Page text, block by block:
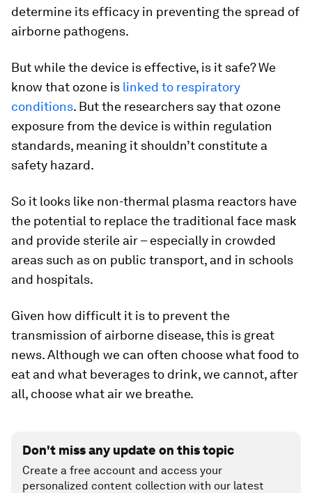
determine its efficacy in preventing the spread of
airborne pathogens.
But while the device is effective, is it safe? We
know that ozone is linked to respiratory
conditions. But the researchers say that ozone
exposure from the device is within regulation
standards, meaning it shouldn’t constitute a
safety hazard.
So it looks like non-thermal plasma reactors have
the potential to replace the traditional face mask
and provide sterile air – especially in crowded
areas such as on public transport, and in schools
and hospitals.
Given how difficult it is to prevent the
transmission of airborne disease, this is great
news. Although we can often choose what food to
eat and what beverages to drink, we cannot, after
all, choose what air we breathe.
Don't miss any update on this topic
Create a free account and access your
personalized content collection with our latest